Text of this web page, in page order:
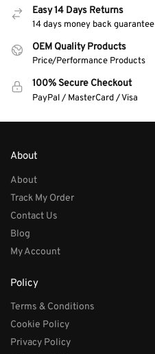
Easy 14 Days Returns
14 days money back guarantee
OEM Quality Products
Price/Performance Products
100% Secure Checkout
PayPal / MasterCard / Visa
About
About
Track My Order
Contact Us
Blog
My Account
Policy
Terms & Conditions
Cookie Policy
Privacy Policy